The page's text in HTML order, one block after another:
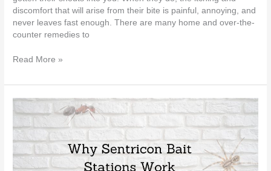
discomfort that will arise from their bite is painful, annoying, and
never leaves fast enough. There are many home and over-the-
counter remedies to
Read More »
Why
Sentricon
Bait
Stations